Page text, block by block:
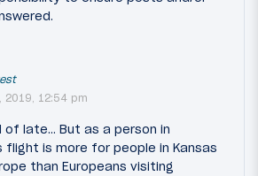
2019, 12:54 pm
of late... But as a person in
flight is more for people in Kansas
than Europeans visiting